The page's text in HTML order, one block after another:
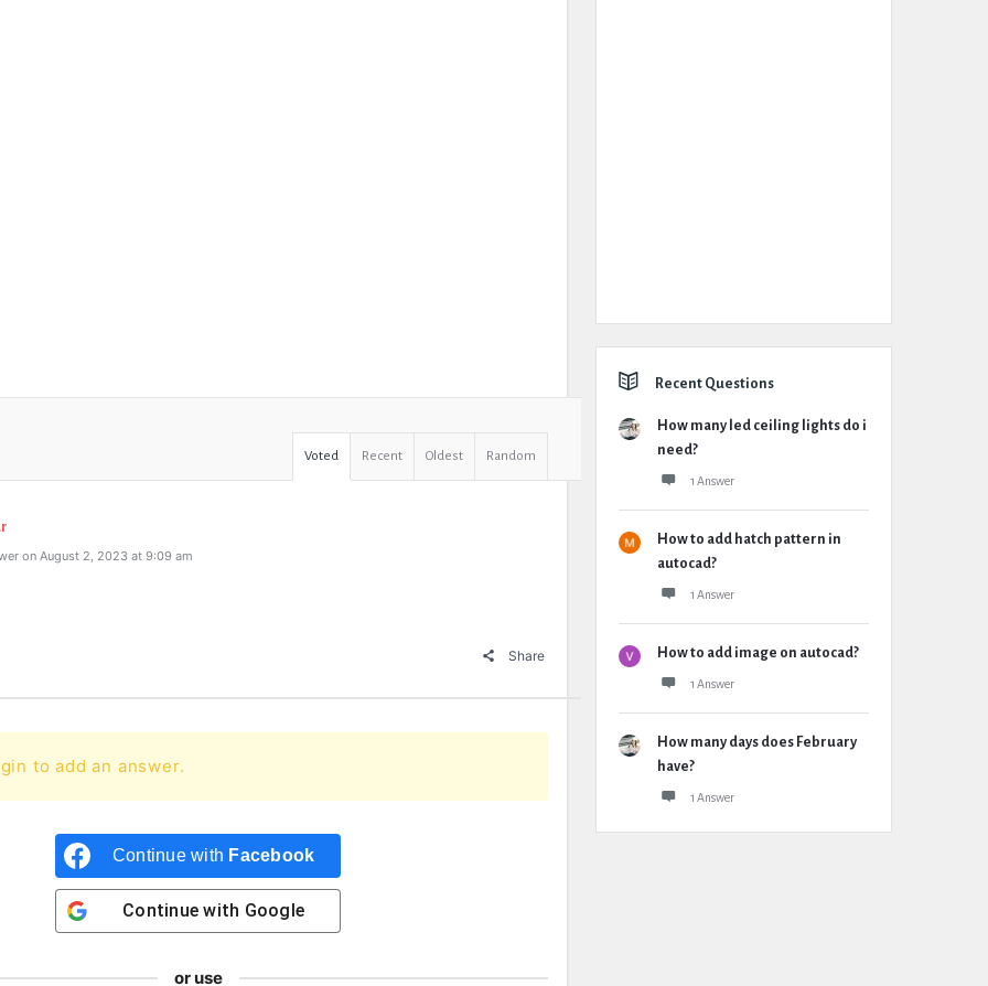
Voted Recent Oldest Random
on August 2, 2023 at 9:09 am
Share
to add an answer.
Continue with Facebook
Continue with Google
or use
Recent Questions
How many led ceiling lights do i
need?
1 Answer
How to add hatch pattern in
autocad?
1 Answer
How to add image on autocad?
1 Answer
How many days does February
have?
1 Answer